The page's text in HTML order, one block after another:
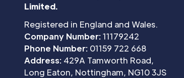
Limited.
Registered in England and Wales.
Company Number:11179242
Phone Number: 01159 722 668
Address: 429A Tamworth Road,
Long Eaton, Nottingham, NG10 3JS